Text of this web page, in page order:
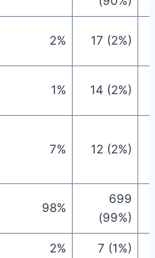
2% 17 (2%)
1% 14 (2%)
7% 12 (2%)
98%
699
(99%)
2% 7 (1%)